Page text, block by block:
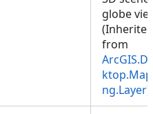
globe
(Inherited
from
ng.Layer)